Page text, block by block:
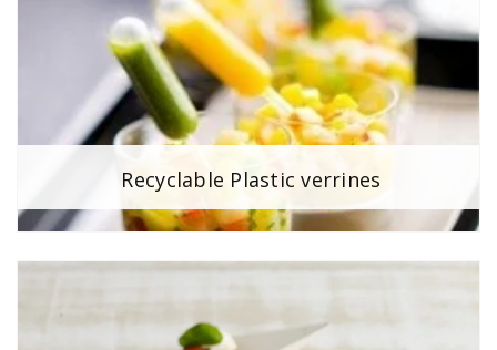
Recyclable Plastic verrines